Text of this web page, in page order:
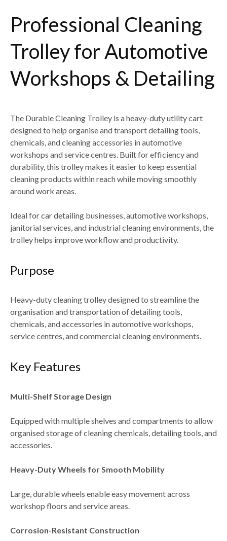
Professional Cleaning
Trolley for Automotive
Workshops & Detailing
The Durable Cleaning Trolley is a heavy-duty utility cart
designed to help organise and transportdetailing tools,
chemicals, and cleaning accessories in automotive
workshops and service centres. Built for efficiency and
durability, this trolley makes it easier to keep essential
cleaning products within reach while moving smoothly
around work areas.
Ideal forcar detailing businesses, automotive workshops,
janitorial services, and industrial cleaning environments , the
trolley helps improve workflow and productivity.
Purpose
Heavy-duty cleaning trolley designed to streamline the
organisation and transportation of detailing tools,
chemicals, and accessories in automotive workshops,
service centres, and commercial cleaning environments.
Key Features
Multi-Shelf Storage Design
Equipped with multiple shelves and compartments to allow
organised storage of cleaning chemicals, detailing tools, and
accessories.
Heavy-Duty Wheels for Smooth Mobility
Large, durable wheels enableeasy movement across
workshop floors and service areas.
Corrosion-Resistant Construction